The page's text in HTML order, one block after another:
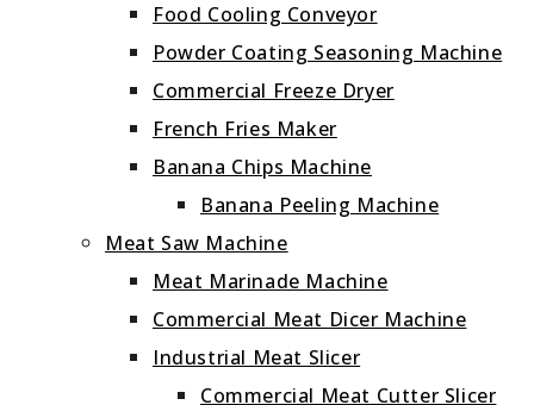
Food Cooling Conveyor
Powder Coating Seasoning Machine
Commercial Freeze Dryer
French Fries Maker
Banana Chips Machine
Banana Peeling Machine
Meat Saw Machine
Meat Marinade Machine
Commercial Meat Dicer Machine
Industrial Meat Slicer
Commercial Meat Cutter Slicer